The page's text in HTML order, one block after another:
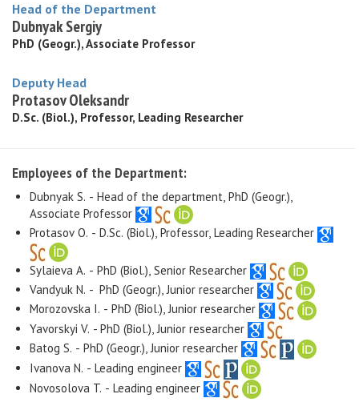
Head of the Department
Dubnyak Sergiy
PhD (Geogr.), Associate Professor
Deputy Head
Protasov Oleksandr
D.Sc. (Biol.), Professor, Leading Researcher
Employees of the Department:
Dubnyak S. - Head of the department, PhD (Geogr.),
Associate Professor
Protasov O. - D.Sc. (Biol.), Professor, Leading Researcher
Sylaieva A. - PhD (Biol.), Senior Researcher
Vandyuk N. - PhD (Geogr.), Junior researcher
Morozovska I. - PhD (Biol.), Junior researcher
Yavorskyi V. - PhD (Biol.), Junior researcher
Batog S. - PhD (Geogr.), Junior researcher
Ivanova N. - Leading engineer
Novosolova T. - Leading engineer